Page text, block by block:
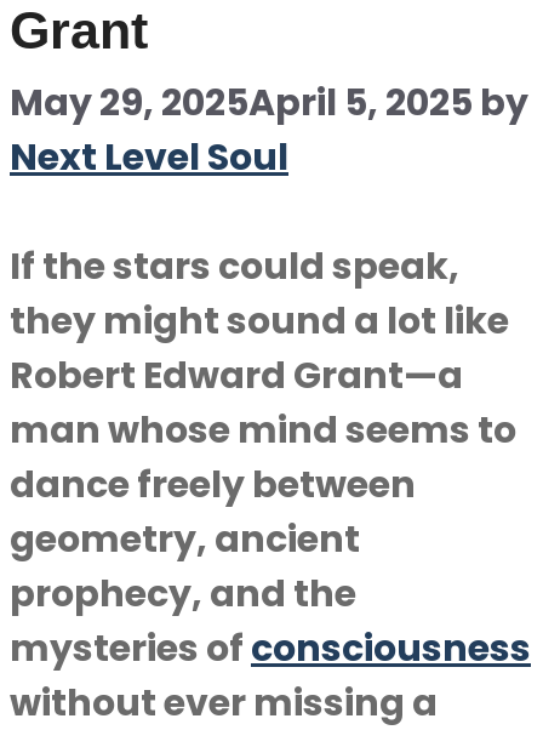
Grant
May 29, 2025April 5, 2025 by
Next Level Soul
If the stars could speak,
they might sound a lot like
Robert Edward Grant—a
man whose mind seems to
dance freely between
geometry, ancient
prophecy, and the
mysteries ofconsciousness
without ever missing a